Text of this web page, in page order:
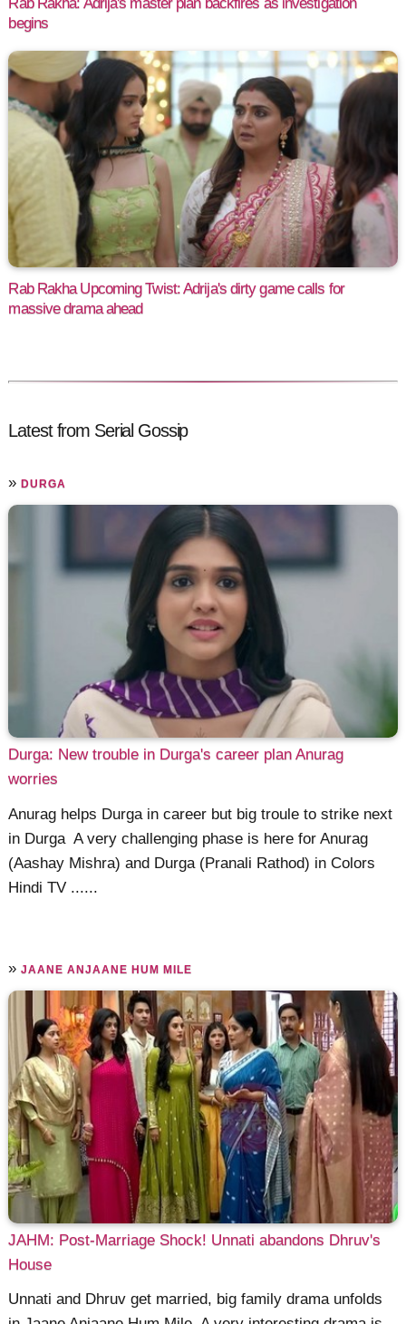
begins
Rab Rakha Upcoming Twist: Adrija's dirty game calls for
massive drama ahead
Latest from Serial Gossip
»DURGA
Durga: New trouble in Durga's career plan Anurag
worries
Anurag helps Durga in career but big troule to strike next
in Durga A very challenging phase is here for Anurag
(Aashay Mishra) and Durga (Pranali Rathod) in Colors
Hindi TV ......
»JAANE ANJAANE HUM MILE
JAHM: Post-Marriage Shock! Unnati abandons Dhruv's
House
Unnati and Dhruv get married, big family drama unfolds